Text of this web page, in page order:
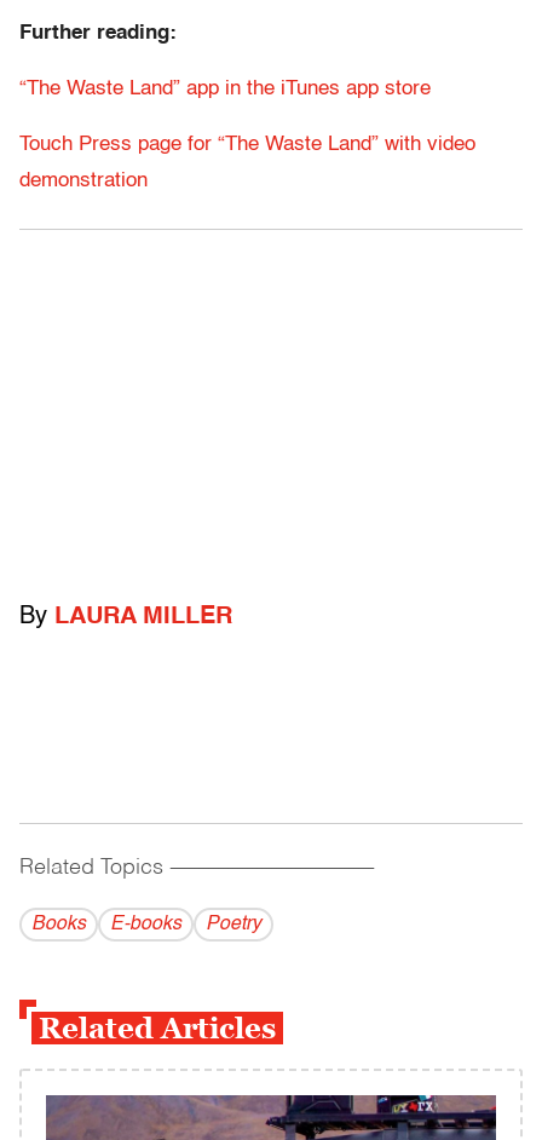
Further reading:
“The Waste Land” app in the iTunes app store
Touch Press page for “The Waste Land” with video
demonstration
By LAURA MILLER
Related Topics ------------------------------------------
Books E-books Poetry
Related Articles